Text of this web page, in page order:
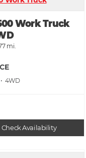
Work Truck
mi.
• 4WD
Check Availability